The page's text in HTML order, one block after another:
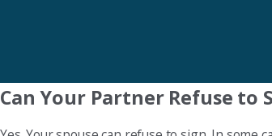
Can Your Partner Refuse to